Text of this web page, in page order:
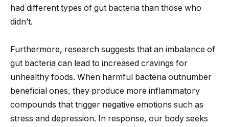
had different types of gut bacteria than those who
didn’t.
Furthermore, research suggests that an imbalance of
gut bacteria can lead to increased cravings for
unhealthy foods. When harmful bacteria outnumber
beneficial ones, they produce more inflammatory
compounds that trigger negative emotions such as
stress and depression. In response, our body seeks